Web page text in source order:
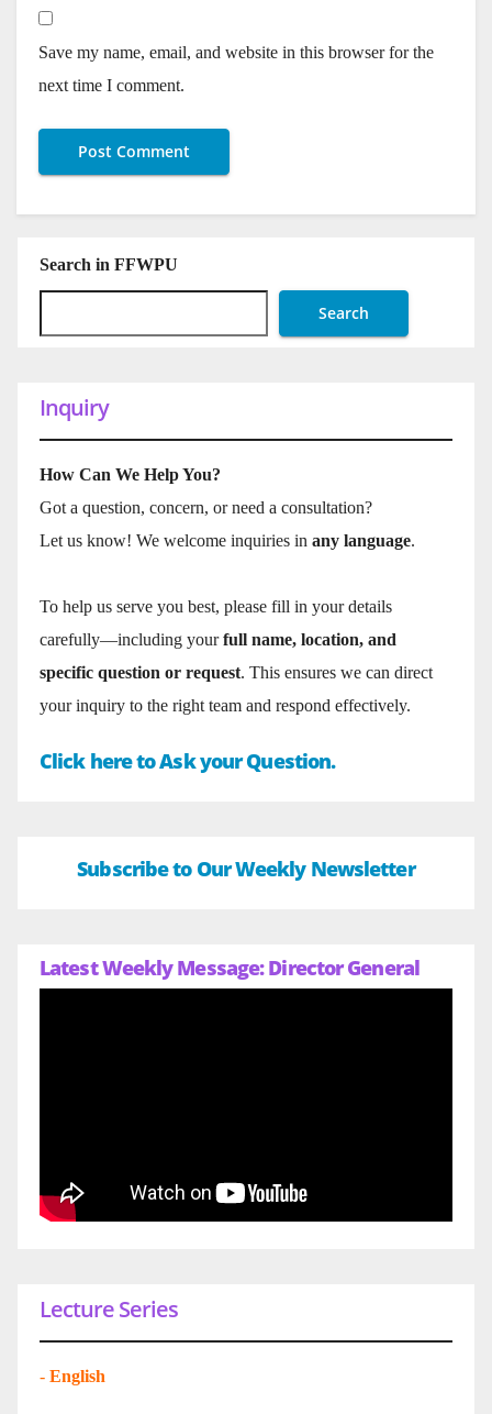
Save my name, email, and website in this browser for the
next time I comment.
Search in FFWPU
Search
Inquiry
How Can We Help You?
Got a question, concern, or need a consultation?
Let us know! We welcome inquiries in any language.
To help us serve you best, please fill in your details
carefully—including yourfull name, location, and
specific question or request. This ensures we can direct
your inquiry to the right team and respond effectively.
Click here to Ask your Question.
Subscribe to Our Weekly Newsletter
Latest Weekly Message: Director General
Lecture Series
- English